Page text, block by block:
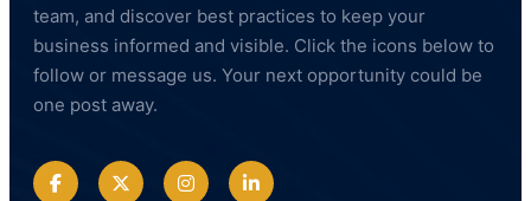
team, and discover best practices to keep your
business informed and visible. Click the icons below to
follow or message us. Your next opportunity could be
one post away.